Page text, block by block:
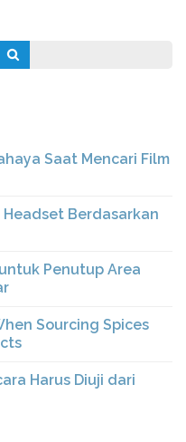
Saat Mencari Film
Berdasarkan
Penutup Area
Sourcing Spices
Harus Diuji dari